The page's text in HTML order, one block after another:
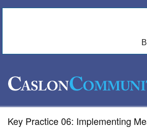
Key Practice 06: Implementing